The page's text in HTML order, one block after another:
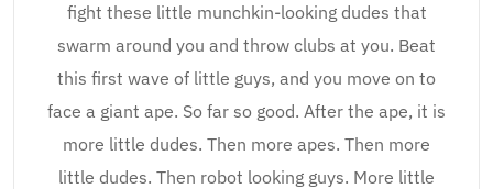
fight these little munchkin-looking dudes that
swarm around you and throw clubs at you. Beat
this first wave of little guys, and you move on to
face a giant ape. So far so good. After the ape, it is
more little dudes. Then more apes. Then more
little dudes. Then robot looking guys. More little